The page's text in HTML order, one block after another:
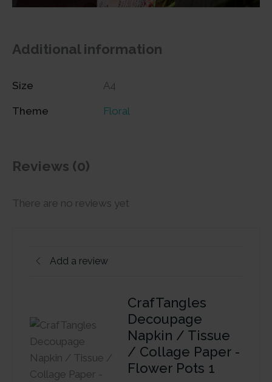
Additional information
Size A4
Theme Floral
Reviews (0)
There are no reviews yet
Add a review
CrafTangles
Decoupage
Napkin / Tissue
/ Collage Paper -
Flower Pots 1